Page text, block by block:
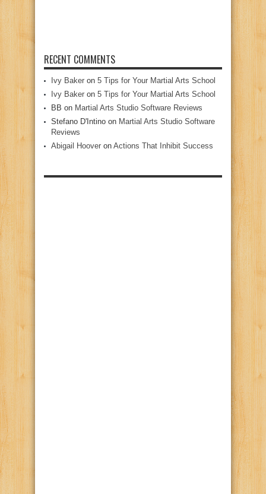
RECENT COMMENTS
Ivy Baker on 5 Tips for Your Martial Arts School
Ivy Baker on 5 Tips for Your Martial Arts School
BB on Martial Arts Studio Software Reviews
Stefano D'Intino on Martial Arts Studio Software
Reviews
Abigail Hoover on Actions That Inhibit Success